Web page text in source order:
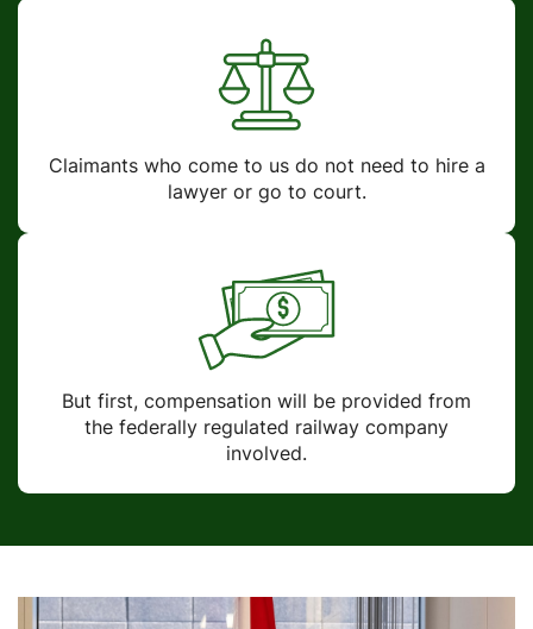
Claimants who come to us do not need to hire a
lawyer or go to court.
But first, compensation will be provided from
the federally regulated railway company
involved.